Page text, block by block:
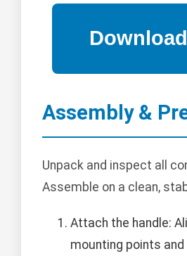
Assembly &
Unpack and inspect all
Assemble on a clean,
Attach the handle:
mounting points